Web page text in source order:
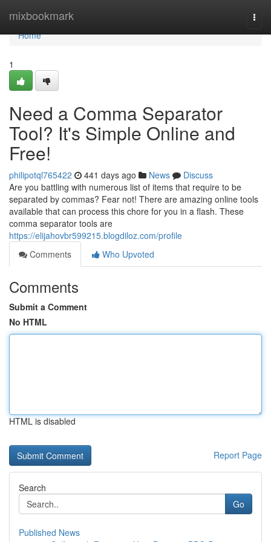
mixbookmark
Home
Home
1
Need a Comma Separator
Tool? It's Simple Online and
Free!
philipotql765422 441 days ago News
Discuss
Are you battling with numerous list of items that require to be
separated by commas? Fear not! There are amazing online tools
available that can process this chore for you in a flash. These
comma separator tools are
https://elijahovbr599215.blogdiloz.com/profile
Comments
Who Upvoted
Comments
Submit a Comment
No HTML
HTML is disabled
Report Page
Search
Go
Published News